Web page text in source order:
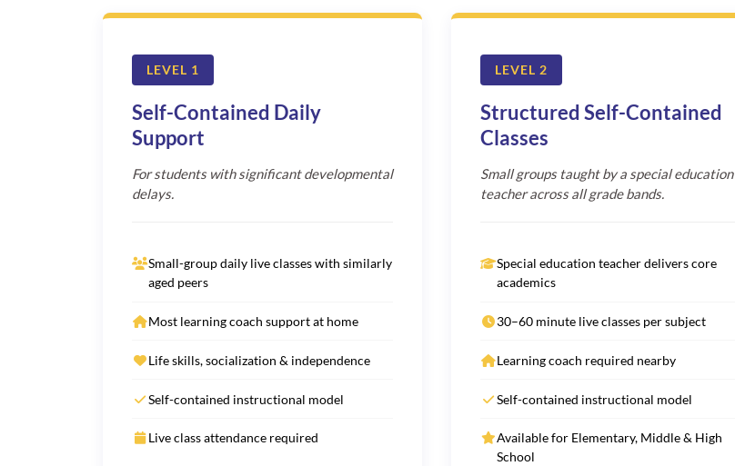
LEVEL 1
Self-Contained Daily
Support
For students with significant developmental
delays.
Small-group daily live classes with similarly
aged peers
Most learning coach support at home
Life skills, socialization & independence
Self-contained instructional model
Live class attendance required
LEVEL 2
Structured Self-Contained
Classes
Small groups taught by a special education
teacher across all grade bands.
Special education teacher delivers core
academics
30–60 minute live classes per subject
Learning coach required nearby
Self-contained instructional model
Available for Elementary, Middle & High
School